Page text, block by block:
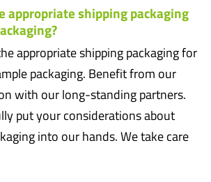
appropriate shipping packaging
appropriate shipping packaging for
packaging. Benefit from our
with our long-standing partners.
put your considerations about
into our hands. We take care